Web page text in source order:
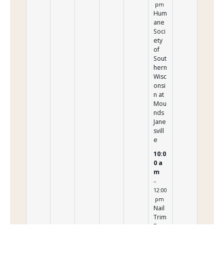
pm
Hum
ane
Soci
ety
of
Sout
hern
Wisc
onsi
n at
Mou
nds
Jane
svill
e
10:0
0 a
m
–
12:00
pm
Nail
Trim
Even